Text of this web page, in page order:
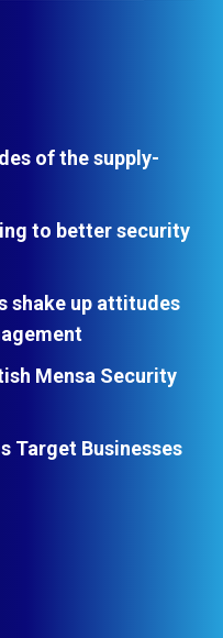
of the supply-
to better security
shake up attitudes
Mensa Security
Target Businesses